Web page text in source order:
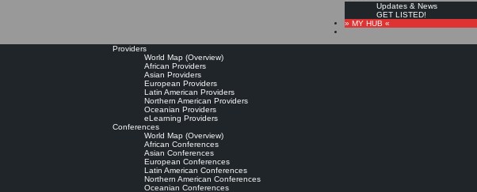
Updates & News
GET LISTED!
» MY HUB «
Providers
World Map (Overview)
African Providers
Asian Providers
European Providers
Latin American Providers
Northern American Providers
Oceanian Providers
eLearning Providers
Conferences
World Map (Overview)
African Conferences
Asian Conferences
European Conferences
Latin American Conferences
Northern American Conferences
Oceanian Conferences